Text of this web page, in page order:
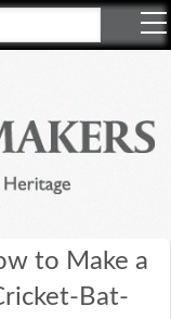
to Make a
Bat-